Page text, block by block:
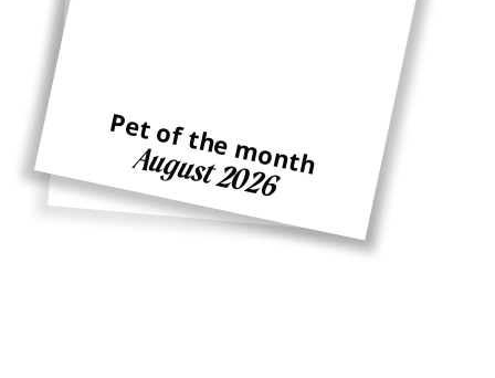
Pet of the month
Ginger
Pet of the month
August 2026